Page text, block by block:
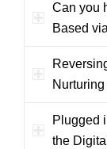
Can you
Based
Plugged
the